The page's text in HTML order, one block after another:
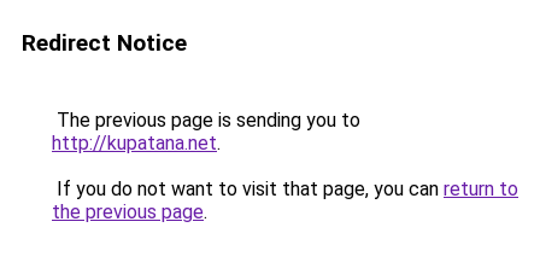
Redirect Notice
The previous page is sending you to
http://kupatana.net.
If you do not want to visit that page, you can return to
the previous page.